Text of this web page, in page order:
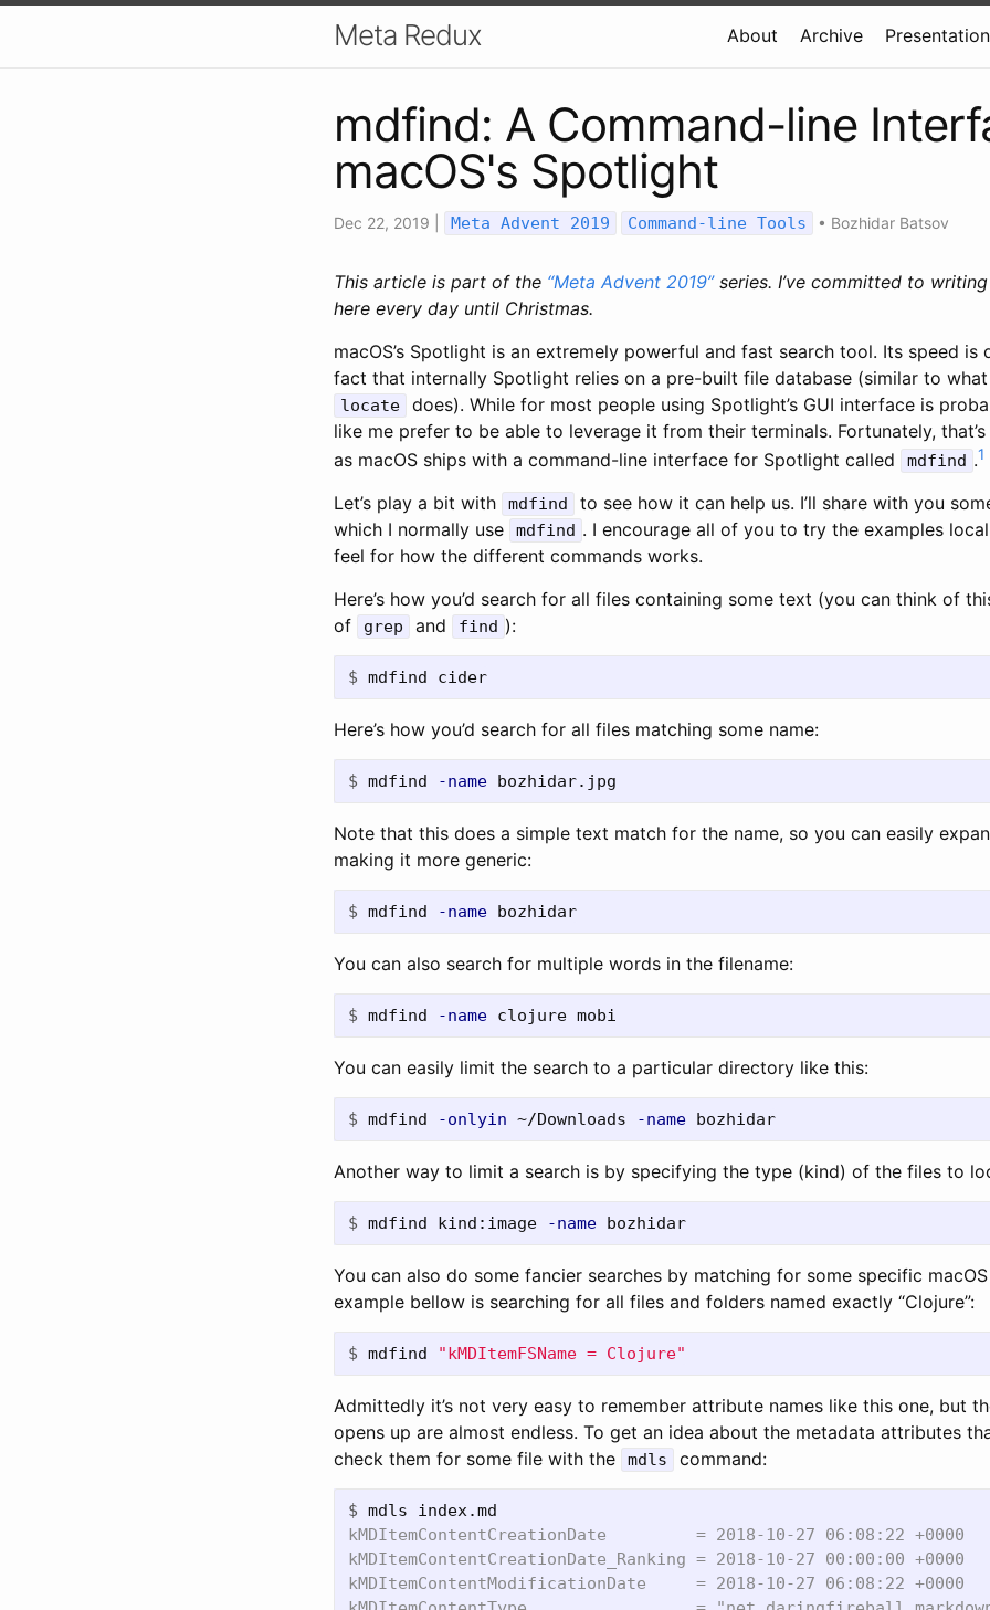
Meta Redux About Archive
mdfind: A Command-line
macOS's Spotlight
Dec 22, 2019 Meta Advent 2019 Command-line Tools • Bozhidar Batsov
This article is part of the “Meta Advent 2019”series. I’ve committed to
here every day until Christmas.
macOS’s Spotlight is an extremely powerful and fast search tool. Its speed is
fact that internally Spotlight relies on a pre-built file database (similar to
locate
does). While for most people using Spotlight’s GUI interface is
like me prefer to be able to leverage it from their terminals. Fortunately,
as macOS ships with a command-line interface for Spotlight called
mdfind .1
Let’s play a bit with mdfind
to see how it can help us. I’ll share with you
which I normally use
mdfind . I encourage all of you to try the examples
feel for how the different commands works.
Here’s how you’d search for all files containing some text (you can think of
of
grep and find ):
$
Here’s how you’d search for all files matching some name:
$ mdfind -name
Note that this does a simple text match for the name, so you can easily
making it more generic:
$ mdfind -name
You can also search for multiple words in the filename:
$ mdfind -name
You can easily limit the search to a particular directory like this:
$ mdfind -onlyin ~/Downloads -name
Another way to limit a search is by specifying the type (kind) of the files to
$ mdfind kind:image -name
You can also do some fancier searches by matching for some specific
example bellow is searching for all files and folders named exactly “Clojure”:
$ mdfind "kMDItemFSName = Clojure"
Admittedly it’s not very easy to remember attribute names like this one, but
opens up are almost endless. To get an idea about the metadata attributes
check them for some file with the
mdls command:
$
kMDItemContentCreationDate         = 2018-10-27 06:08:22 +0000
kMDItemContentCreationDate_Ranking = 2018-10-27 00:00:00 +0000
kMDItemContentModificationDate     = 2018-10-27 06:08:22 +0000